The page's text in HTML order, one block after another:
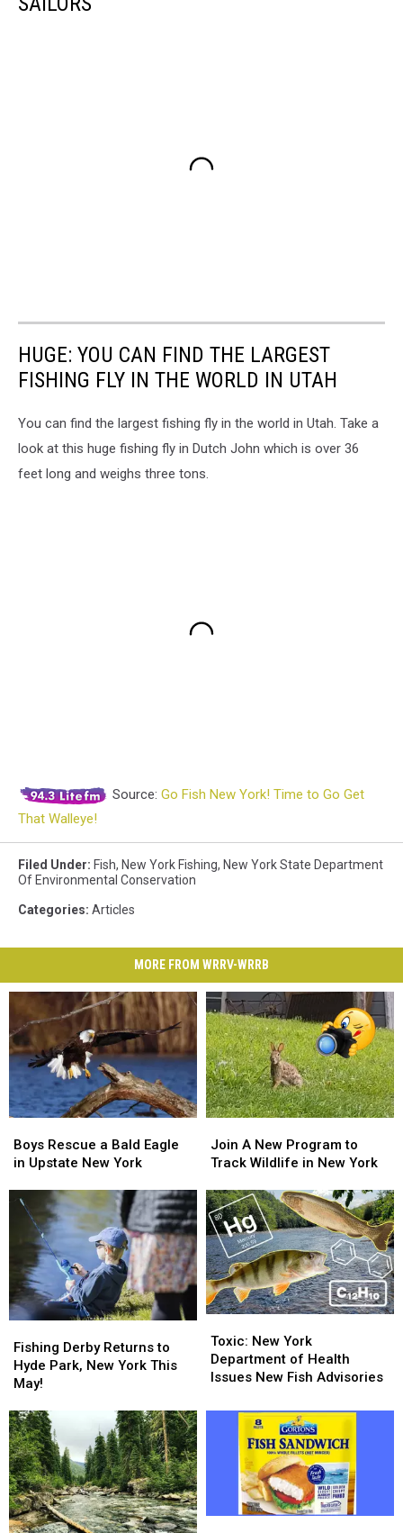
HUGE: YOU CAN FIND THE LARGEST
FISHING FLY IN THE WORLD IN UTAH
You can find the largest fishing fly in the world in Utah. Take a
look at this huge fishing fly in Dutch John which is over 36
feet long and weighs three tons.
Source: Go Fish New York! Time to Go Get
That Walleye!
Filed Under: Fish, New York Fishing, New York State Department
Of Environmental Conservation
Categories: Articles
MORE FROM WRRV-WRRB
Rescue
a
Eagle
Upstate
York
Boys Rescue a Bald Eagle
in Upstate New York
Rescue
a
Eagle
Upstate
New
York
A
New
to
Track
Wildlife
in
New
York
Join A New Program to
Track Wildlife in New York
A
New
to
Track
Wildlife
in
New
York
Derby
Returns
to
Park,
New
York
This
May!
Fishing Derby Returns to
Hyde Park, New York This
May!
Derby
Returns
to
Park,
New
York
This
May!
New
York
Department
Health
Issues
Advisories
Toxic: New York
Department of Health
Issues New Fish Advisories
New
York
Department
Health
Issues
Advisories